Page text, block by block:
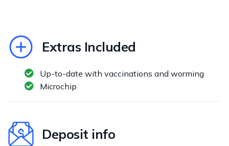
Extras Included
Up-to-date with vaccinations and worming
Microchip
Deposit info